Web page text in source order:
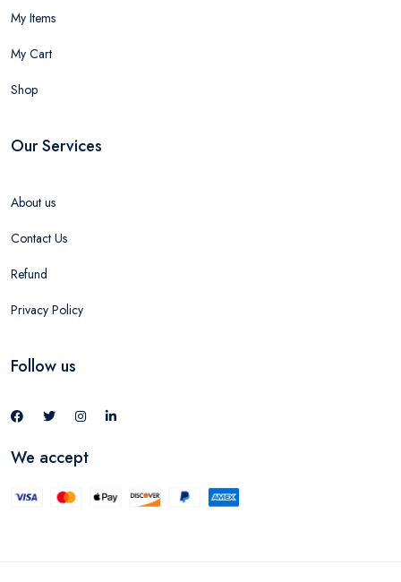
My Items
My Cart
Shop
Our Services
About us
Contact Us
Refund
Privacy Policy
Follow us
We accept